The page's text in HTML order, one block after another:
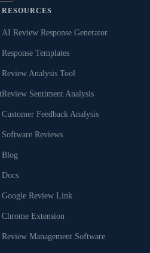
RESOURCES
AI Review Response Generator
Response Templates
Review Analysis Tool
Review Sentiment Analysis
Customer Feedback Analysis
Software Reviews
Blog
Docs
Google Review Link
Chrome Extension
Review Management Software